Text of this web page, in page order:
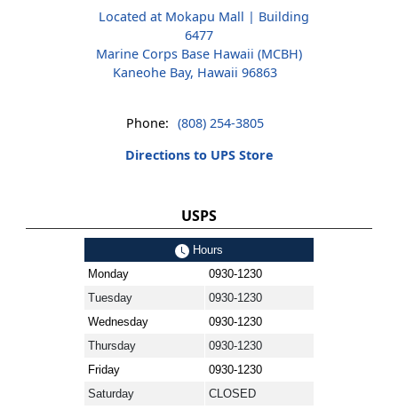
Located at Mokapu Mall | Building
6477
Marine Corps Base Hawaii (MCBH)
Kaneohe Bay, Hawaii 96863
Phone: (808) 254-3805
Directions to UPS Store
USPS
Hours
Monday
0930-1230
Tuesday
0930-1230
Wednesday
0930-1230
Thursday
0930-1230
Friday
0930-1230
Saturday
CLOSED